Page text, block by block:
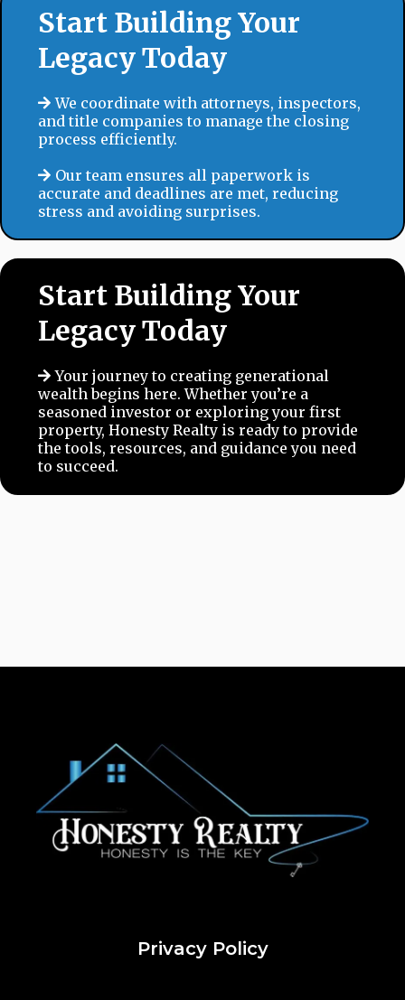
Start Building Your
Legacy Today
We coordinate with attorneys, inspectors,
and title companies to manage the closing
process efficiently.
Our team ensures all paperwork is
accurate and deadlines are met, reducing
stress and avoiding surprises.
Start Building Your
Legacy Today
Your journey to creating generational
wealth begins here. Whether you’re a
seasoned investor or exploring your first
property, Honesty Realty is ready to provide
the tools, resources, and guidance you need
to succeed.
Privacy Policy